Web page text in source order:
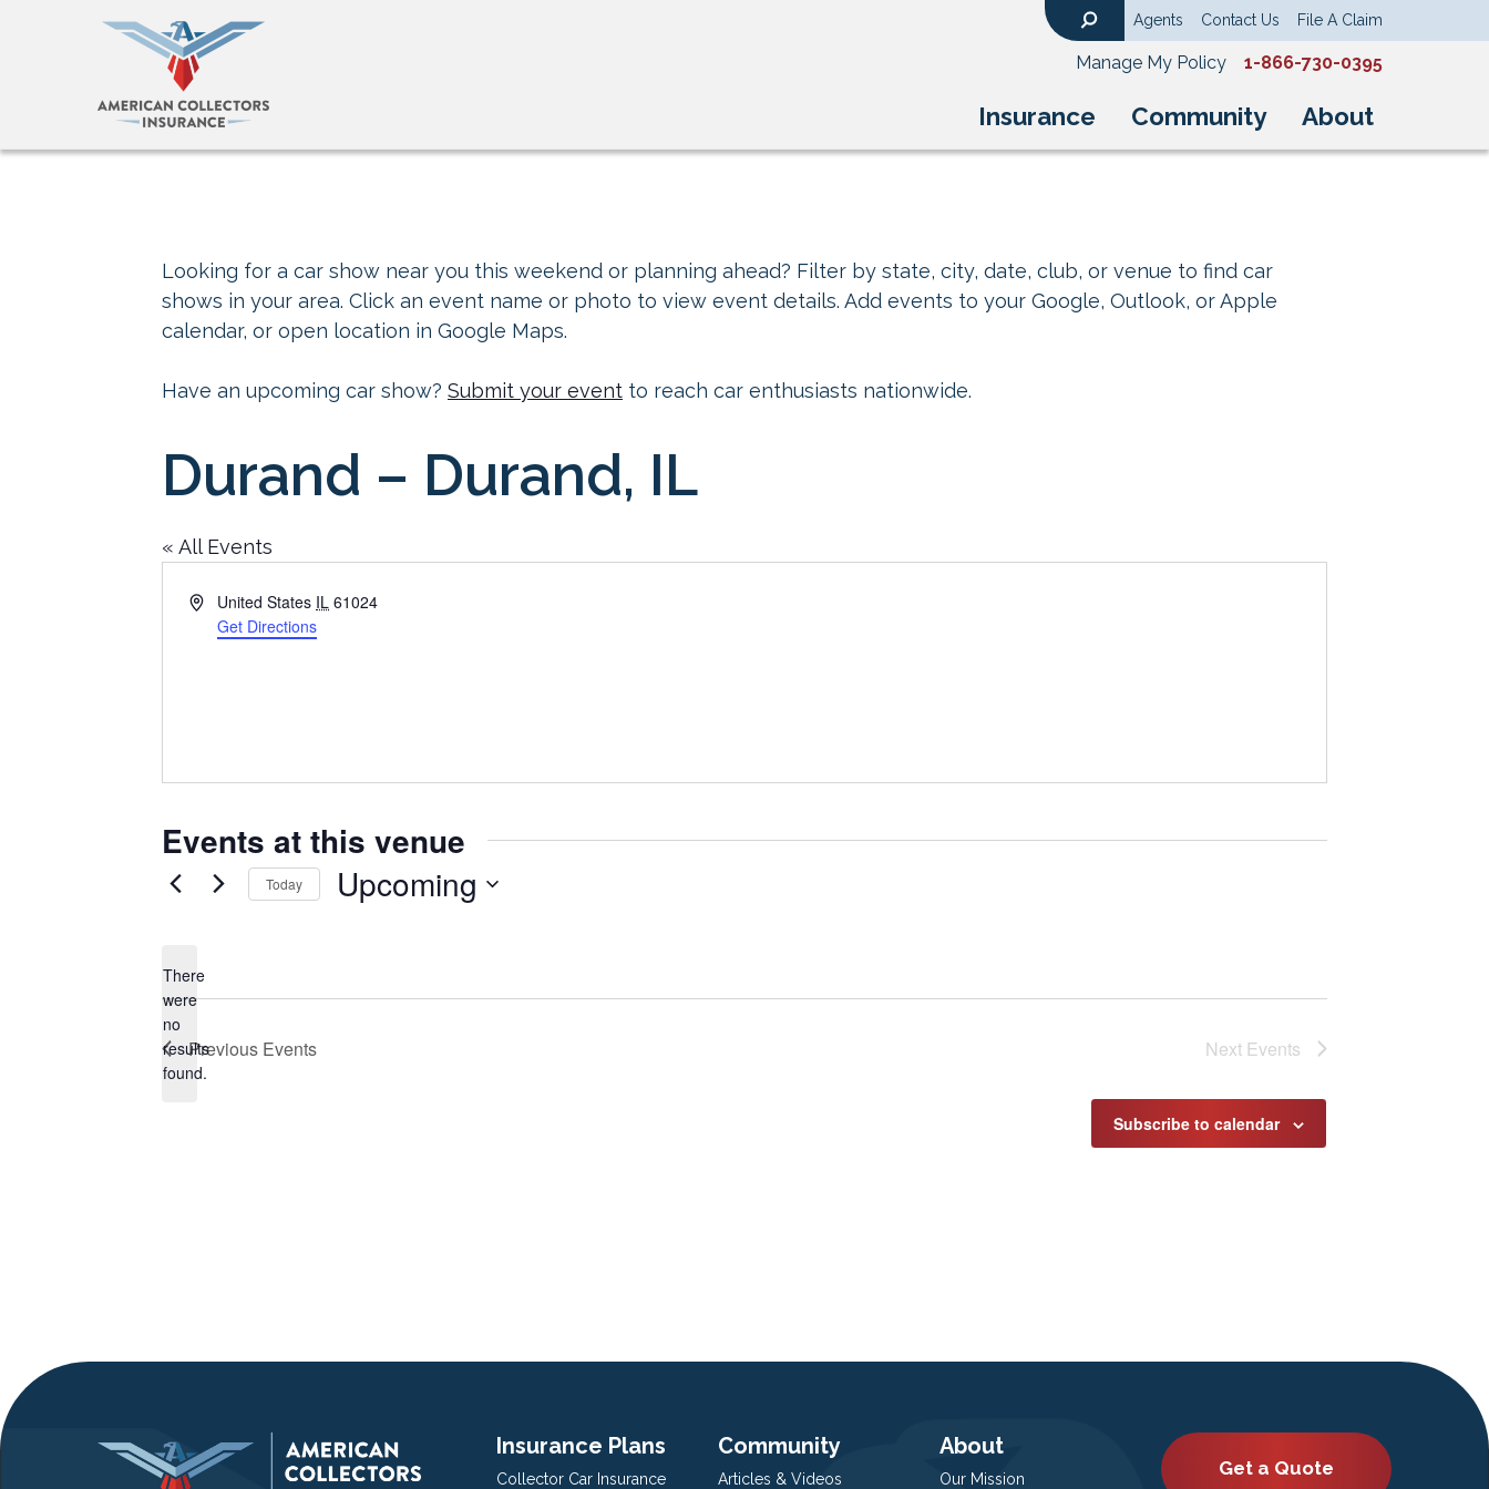
Insurance Community About
Agents Contact Us File A Claim
Manage My Policy 1-866-730-0395
Looking for a car show near you this weekend or planning ahead? Filter by state, city, date, club, or venue to find car
shows in your area. Click an event name or photo to view event details. Add events to your Google, Outlook, or Apple
calendar, or open location in Google Maps.
Have an upcoming car show? Submit your event to reach car enthusiasts nationwide.
Durand – Durand, IL
« All Events
AddressUnited States IL 61024
Get Directions
Events at this venue
Notice
There
were
no
results
found.
Today Upcoming
Previous Events Next Events
Subscribe to calendar
Insurance Plans
Collector Car Insurance
Community
Articles & Videos
About
Our Mission Get a Quote